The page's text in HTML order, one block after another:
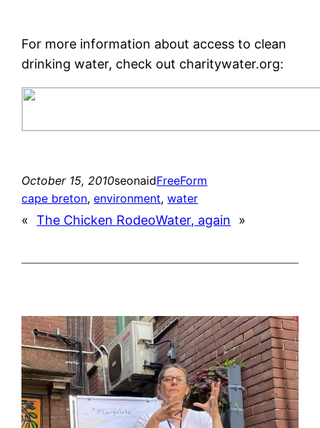
For more information about access to clean
drinking water, check out charitywater.org:
October 15, 2010seonaidFreeForm
cape breton, environment, water
« The Chicken RodeoWater, again »